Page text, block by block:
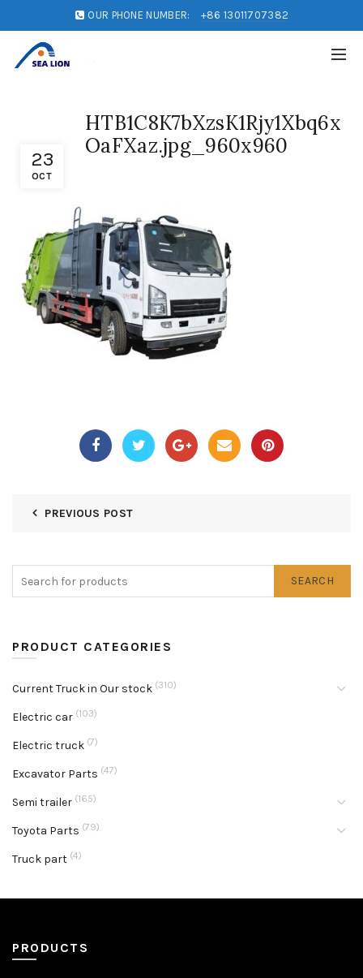
OUR PHONE NUMBER: +86 13011707382
23
OCT
HTB1C8K7bXzsK1Rjy1Xbq6x
OaFXaz.jpg_960x960
PREVIOUS POST
SEARCH
PRODUCT CATEGORIES
Current Truck in Our stock (310)
Electric car (103)
Electric truck (7)
Excavator Parts (47)
Semi trailer (165)
Toyota Parts (79)
Truck part (4)
PRODUCTS